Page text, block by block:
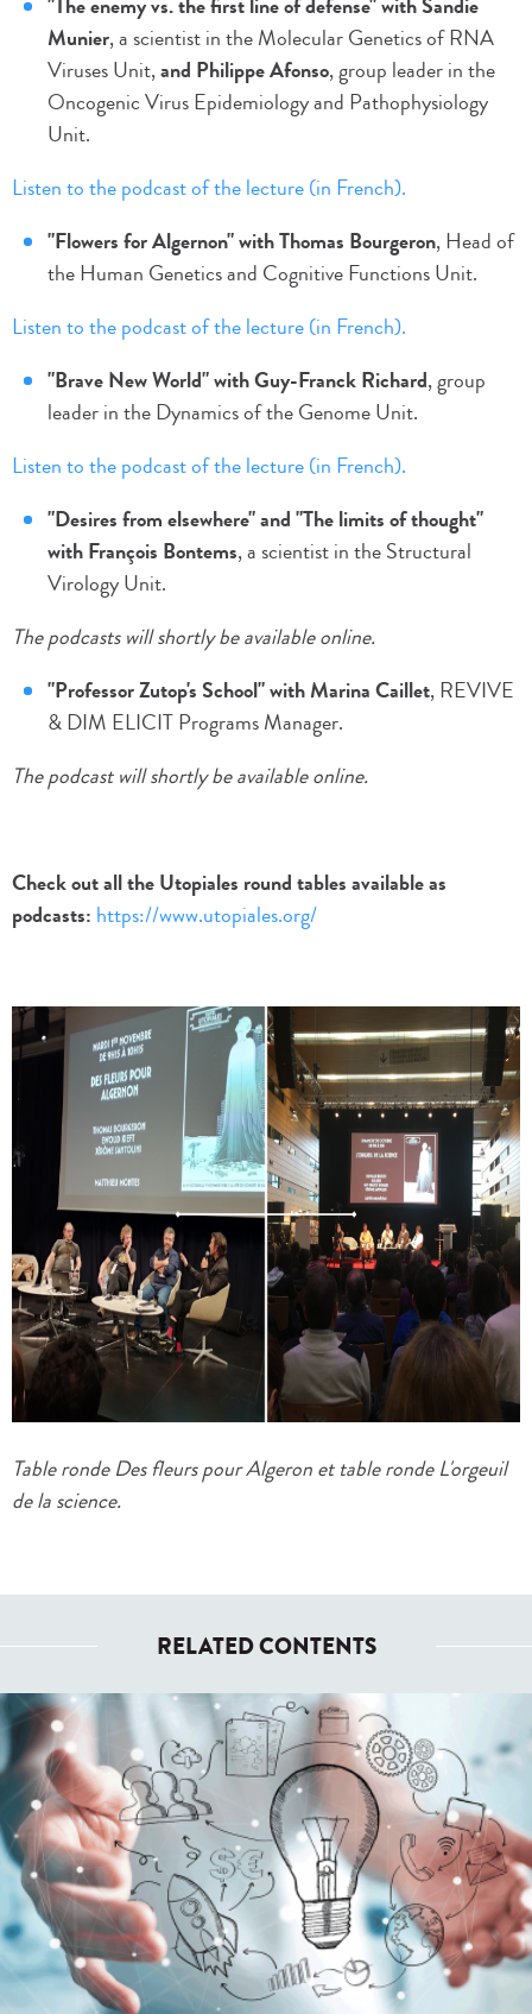
"The enemy vs. the first line of defense" with Sandie
Munier, a scientist in the Molecular Genetics of RNA
Viruses Unit,and Philippe Afonso, group leader in the
Oncogenic Virus Epidemiology and Pathophysiology
Unit.
Listen to the podcast of the lecture (in French).
"Flowers for Algernon" with Thomas Bourgeron, Head of
the Human Genetics and Cognitive Functions Unit.
Listen to the podcast of the lecture (in French).
"Brave New World" with Guy-Franck Richard, group
leader in the Dynamics of the Genome Unit.
Listen to the podcast of the lecture (in French).
"Desires from elsewhere" and "The limits of thought"
with François Bontems, a scientist in the Structural
Virology Unit.
The podcasts will shortly be available online.
"Professor Zutop's School" with Marina Caillet, REVIVE
& DIM ELICIT Programs Manager.
The podcast will shortly be available online.
Check out all the Utopiales round tables available as
podcasts: https://www.utopiales.org/
Table ronde Des fleurs pour Algeron et table ronde L'orgeuil
de la science.
RELATED CONTENTS